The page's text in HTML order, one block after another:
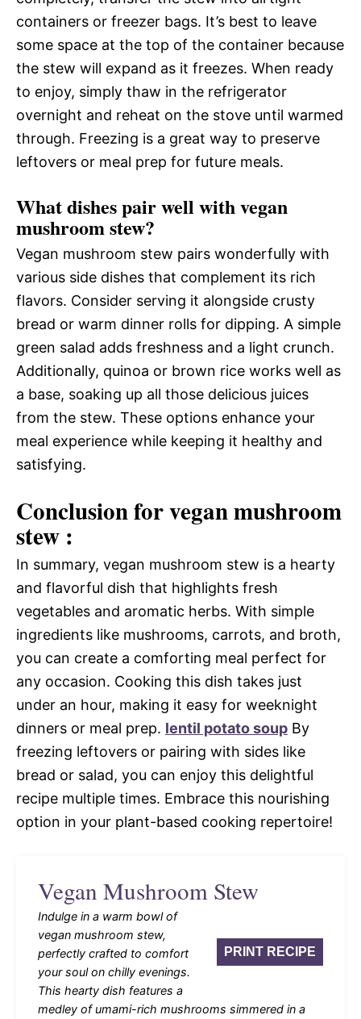
containers or freezer bags. It’s best to leave
some space at the top of the container because
the stew will expand as it freezes. When ready
to enjoy, simply thaw in the refrigerator
overnight and reheat on the stove until warmed
through. Freezing is a great way to preserve
leftovers or meal prep for future meals.
What dishes pair well with vegan
mushroom stew?
Vegan mushroom stew pairs wonderfully with
various side dishes that complement its rich
flavors. Consider serving it alongside crusty
bread or warm dinner rolls for dipping. A simple
green salad adds freshness and a light crunch.
Additionally, quinoa or brown rice works well as
a base, soaking up all those delicious juices
from the stew. These options enhance your
meal experience while keeping it healthy and
satisfying.
Conclusion for vegan mushroom
stew :
In summary, vegan mushroom stew is a hearty
and flavorful dish that highlights fresh
vegetables and aromatic herbs. With simple
ingredients like mushrooms, carrots, and broth,
you can create a comforting meal perfect for
any occasion. Cooking this dish takes just
under an hour, making it easy for weeknight
dinners or meal prep. lentil potato soup By
freezing leftovers or pairing with sides like
bread or salad, you can enjoy this delightful
recipe multiple times. Embrace this nourishing
option in your plant-based cooking repertoire!
Vegan Mushroom Stew
PRINT RECIPE
Indulge in a warm bowl of
vegan mushroom stew,
perfectly crafted to comfort
your soul on chilly evenings.
This hearty dish features a
medley of umami-rich mushrooms simmered in a